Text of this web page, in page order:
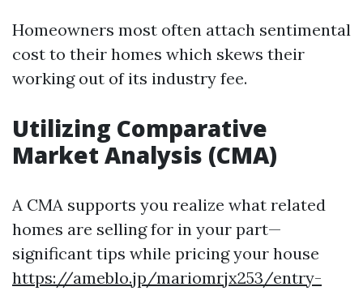
Homeowners most often attach sentimental
cost to their homes which skews their
working out of its industry fee.
Utilizing Comparative
Market Analysis (CMA)
A CMA supports you realize what related
homes are selling for in your part—
significant tips while pricing your house
https://ameblo.jp/mariomrjx253/entry-